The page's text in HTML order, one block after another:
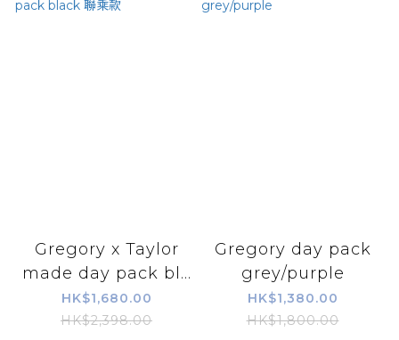
Gregory x Taylor
made day pack bl...
HK$1,680.00
HK$2,398.00
Gregory day pack
grey/purple
HK$1,380.00
HK$1,800.00